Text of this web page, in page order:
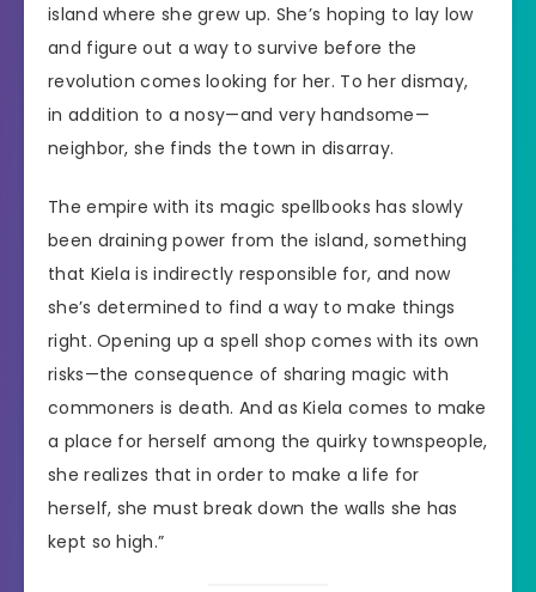
island where she grew up. She’s hoping to lay low
and figure out a way to survive before the
revolution comes looking for her. To her dismay,
in addition to a nosy—and very handsome—
neighbor, she finds the town in disarray.
The empire with its magic spellbooks has slowly
been draining power from the island, something
that Kiela is indirectly responsible for, and now
she’s determined to find a way to make things
right. Opening up a spell shop comes with its own
risks—the consequence of sharing magic with
commoners is death. And as Kiela comes to make
a place for herself among the quirky townspeople,
she realizes that in order to make a life for
herself, she must break down the walls she has
kept so high.”